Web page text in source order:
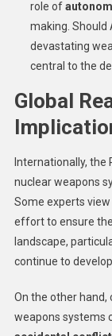
role of
making. Should
devastating
central to the
Global
Internationally, the
nuclear weapons
Some experts
effort to ensure
landscape,
continue to
On the other
weapons systems